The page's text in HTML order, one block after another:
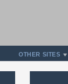
OTHER SITES